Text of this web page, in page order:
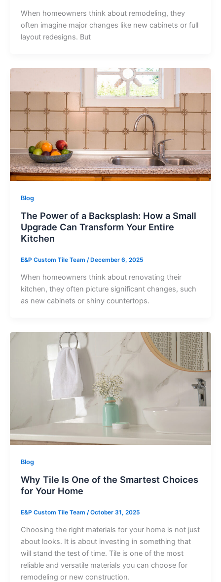
When homeowners think about remodeling, they
often imagine major changes like new cabinets or full
layout redesigns. But
Blog
The Power of a Backsplash: How a Small
Upgrade Can Transform Your Entire
Kitchen
E&P Custom Tile Team /December 6, 2025
When homeowners think about renovating their
kitchen, they often picture significant changes, such
as new cabinets or shiny countertops.
Blog
Why Tile Is One of the Smartest Choices
for Your Home
E&P Custom Tile Team /October 31, 2025
Choosing the right materials for your home is not just
about looks. It is about investing in something that
will stand the test of time. Tile is one of the most
reliable and versatile materials you can choose for
remodeling or new construction.